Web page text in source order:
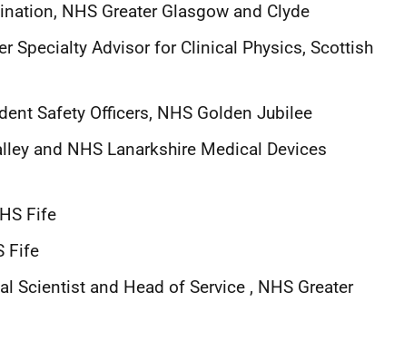
NHS Greater Glasgow and Clyde
Specialty Advisor for Clinical Physics, Scottish
Safety Officers, NHS Golden Jubilee
and NHS Lanarkshire Medical Devices
Fife
Fife
Scientist and Head of Service , NHS Greater